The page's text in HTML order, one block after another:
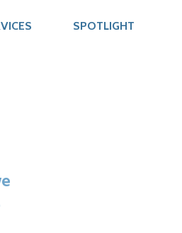
SPOTLIGHT